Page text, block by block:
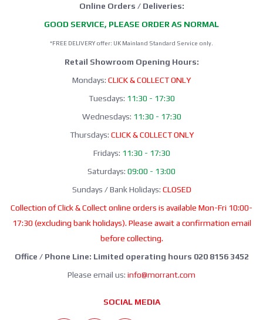
Online Orders / Deliveries:
GOOD SERVICE, PLEASE ORDER AS NORMAL
*FREE DELIVERY offer: UK Mainland Standard Service only.
Retail Showroom Opening Hours:
Mondays: CLICK & COLLECT ONLY
Tuesdays: 11:30 - 17:30
Wednesdays: 11:30 - 17:30
Thursdays: CLICK & COLLECT ONLY
Fridays: 11:30 - 17:30
Saturdays: 09:00 - 13:00
Sundays / Bank Holidays: CLOSED
Collection of Click & Collect online orders is available Mon-Fri 10:00-
17:30 (excluding bank holidays). Please await a confirmation email
before collecting.
Office / Phone Line: Limited operating hours 020 8156 3452
Please email us: info@morrant.com
SOCIAL MEDIA